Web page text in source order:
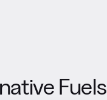
Fuels